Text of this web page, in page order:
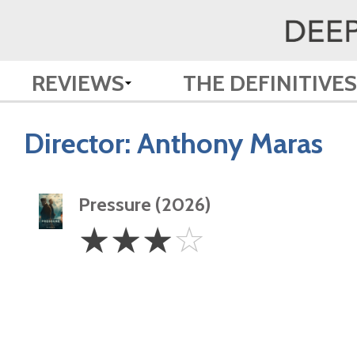
REVIEWS THE DEFINITIVES
Director: Anthony Maras
Pressure (2026)
Stars
☆☆☆☆